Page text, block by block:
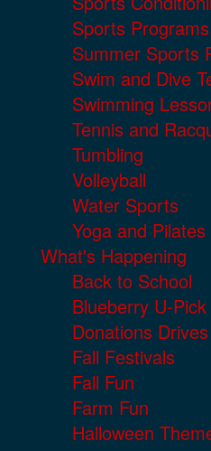
Sports
Summer Sports
Swim and Dive
Swimming
Tennis and
Tumbling
Volleyball
Water Sports
Yoga and Pilates
What's Happening
Back to School
Blueberry U-
Donations Drives
Fall Festivals
Fall Fun
Farm Fun
Halloween